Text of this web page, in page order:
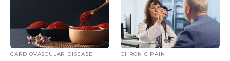
CARDIOVASCULAR DISEASE CHRONIC PAIN